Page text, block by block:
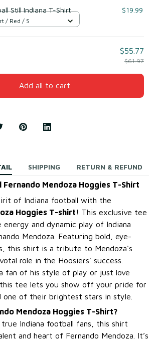
Still Indiana T-Shirt $19.99
/ Red / S
$55.77
$61.97
Add all to cart
SHIPPING RETURN & REFUND
Fernando Mendoza Hoggies T-Shirt
of Indiana football with the
Hoggies T-shirt! This exclusive tee
and dynamic play of Indiana
Mendoza. Featuring bold, eye-
this shirt is a tribute to Mendoza's
role in the Hoosiers' success.
fan of his style of play or just love
tee lets you show off your pride for
one of their brightest stars in style.
Mendoza Hoggies T-Shirt?
Indiana football fans, this shirt
and heart of Fernando Mendoza. It’s